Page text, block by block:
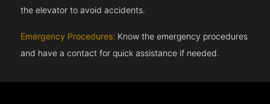
the elevator to avoid accidents.
Emergency Procedures: Know the emergency procedures
and have a contact for quick assistance if needed.